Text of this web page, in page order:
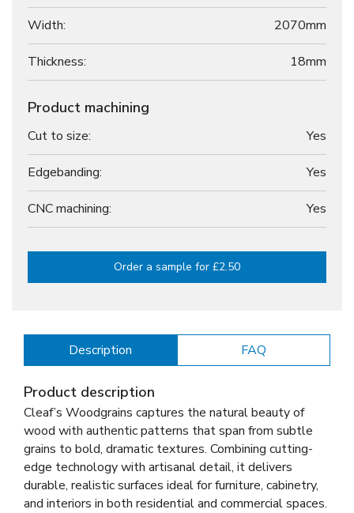
Width: 2070mm
Thickness: 18mm
Product machining
Cut to size: Yes
Edgebanding: Yes
CNC machining: Yes
Order a sample for £2.50
Description FAQ
Product description
Cleaf’s Woodgrains captures the natural beauty of
wood with authentic patterns that span from subtle
grains to bold, dramatic textures. Combining cutting-
edge technology with artisanal detail, it delivers
durable, realistic surfaces ideal for furniture, cabinetry,
and interiors in both residential and commercial spaces.